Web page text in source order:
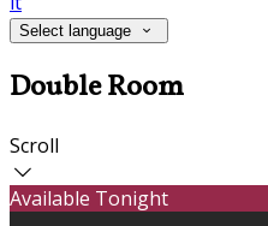
Select language
Double Room
Scroll
Available Tonight